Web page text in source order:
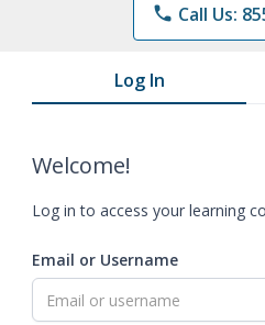
phone Call Us:
Log In
Welcome!
Log in to access your learning
Email or Username